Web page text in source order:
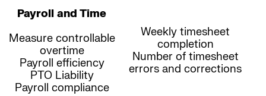
Payroll and Time
Measure controllable
overtime
Payroll efficiency
PTO Liability
Payroll compliance
Weekly timesheet
completion
Number of timesheet
errors and corrections